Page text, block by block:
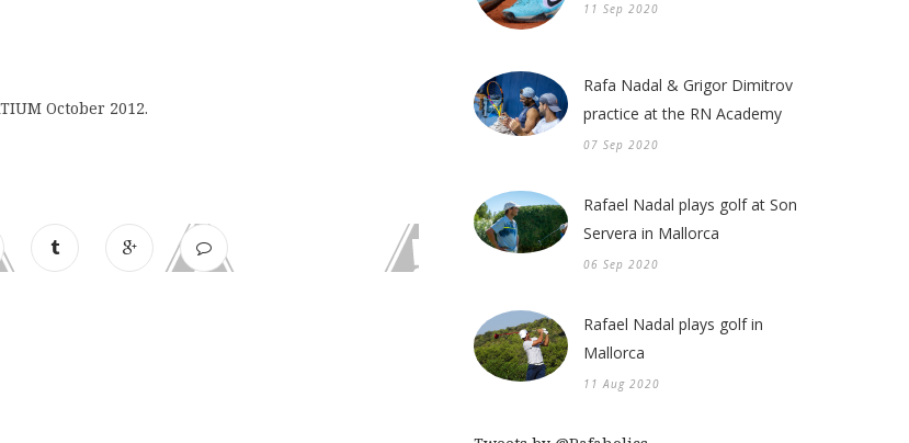
October 2012.
11 Sep 2020
Rafa Nadal & Grigor Dimitrov
practice at the RN Academy
07 Sep 2020
Rafael Nadal plays golf at Son
Servera in Mallorca
06 Sep 2020
Rafael Nadal plays golf in
Mallorca
11 Aug 2020